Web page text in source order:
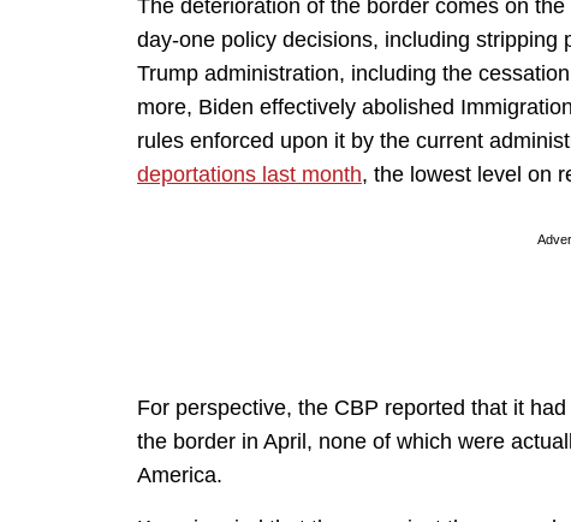
The deterioration of the border comes on
day-one policy decisions, including
Trump administration, including the
more, Biden effectively abolished
rules enforced upon it by the current
deportations last month, the lowest level on
For perspective, the CBP reported that it
the border in April, none of which were
America.